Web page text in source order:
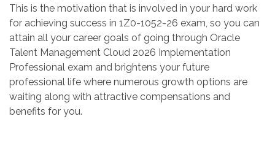
This is the motivation that is involved in your hard work
for achieving success in 1Z0-1052-26 exam, so you can
attain all your career goals of going through Oracle
Talent Management Cloud 2026 Implementation
Professional exam and brightens your future
professional life where numerous growth options are
waiting along with attractive compensations and
benefits for you.